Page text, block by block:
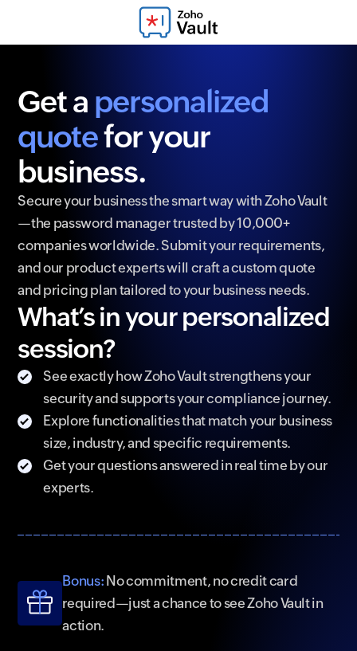
Get a personalized
quotefor your
business.
Secure your business the smart way with Zoho Vault
—the password manager trusted by 10,000+
companies worldwide. Submit your requirements,
and our product experts will craft a custom quote
and pricing plan tailored to your business needs.
What’s in your personalized
session?
See exactly how Zoho Vault strengthens your
security and supports your compliance journey.
Explore functionalities that match your business
size, industry, and specific requirements.
Get your questions answered in real time by our
experts.
Bonus: No commitment, no credit card
required—just a chance to see Zoho Vault in
action.